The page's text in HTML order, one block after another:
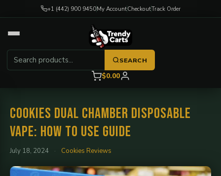
+1 (442) 900 9450My AccountCheckoutTrack Order
SEARCH
$0.00
Cookies Dual Chamber Disposable
Vape: How to Use Guide
July 18, 2024 · Cookies Reviews